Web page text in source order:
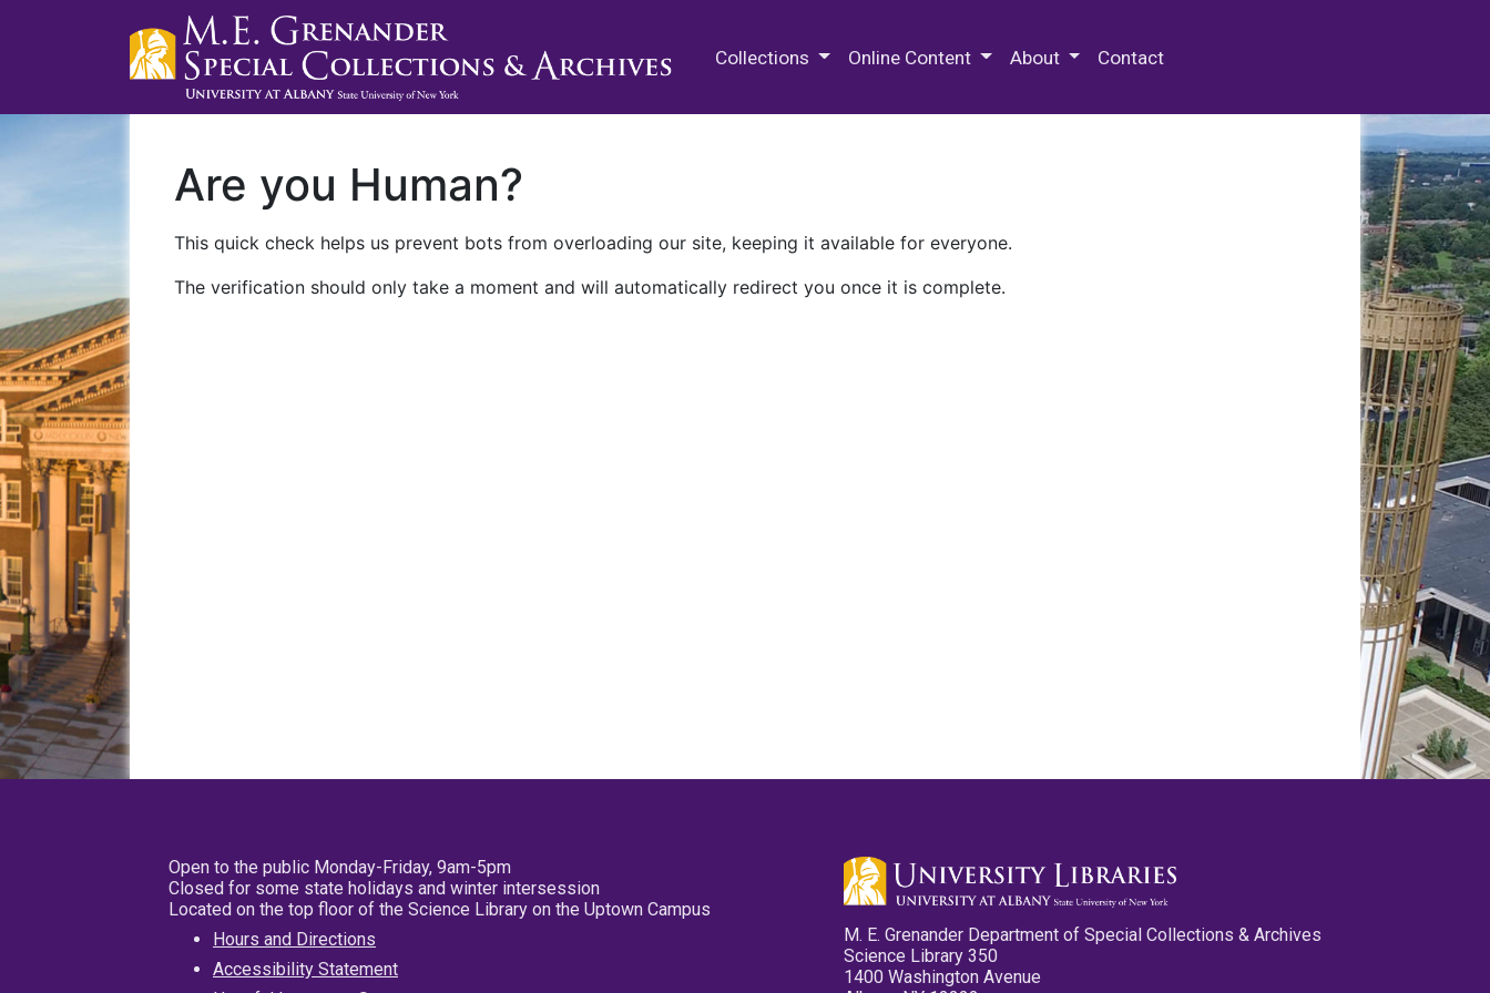
Collections Online Content About Contact
Are you Human?
This quick check helps us prevent bots from overloading our site, keeping it available for everyone.
The verification should only take a moment and will automatically redirect you once it is complete.
Open to the public Monday-Friday, 9am-5pm
Closed for some state holidays and winter intersession
Located on the top floor of the Science Library on the Uptown Campus
Hours and Directions
Accessibility Statement
M. E. Grenander Department of Special Collections & Archives
Science Library 350
1400 Washington Avenue